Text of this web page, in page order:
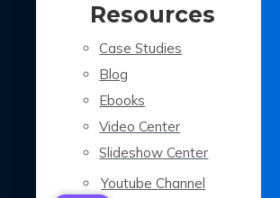
Resources
Case Studies
Blog
Ebooks
Video Center
Slideshow Center
Youtube Channel